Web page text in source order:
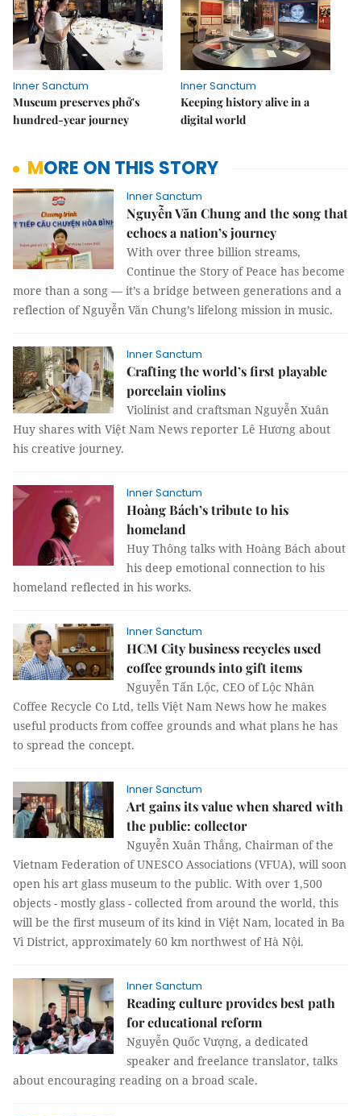
Inner Sanctum
Museum preserves phở's
hundred-year journey
Inner Sanctum
Keeping history alive in a
digital world
MORE ON THIS STORY
Inner Sanctum
Nguyễn Văn Chung and the song that
echoes a nation’s journey
With over three billion streams,
Continue the Story of Peace has become
more than a song — it’s a bridge between generations and a
reflection of Nguyễn Văn Chung’s lifelong mission in music.
Inner Sanctum
Crafting the world’s first playable
porcelain violins
Violinist and craftsman Nguyễn Xuân
Huy shares with Việt Nam News reporter Lê Hương about
his creative journey.
Inner Sanctum
Hoàng Bách’s tribute to his
homeland
Huy Thông talks with Hoàng Bách about
his deep emotional connection to his
homeland reflected in his works.
Inner Sanctum
HCM City business recycles used
coffee grounds into gift items
Nguyễn Tấn Lộc, CEO of Lộc Nhân
Coffee Recycle Co Ltd, tells Việt Nam News how he makes
useful products from coffee grounds and what plans he has
to spread the concept.
Inner Sanctum
Art gains its value when shared with
the public: collector
Nguyễn Xuân Thắng, Chairman of the
Vietnam Federation of UNESCO Associations (VFUA), will soon
open his art glass museum to the public. With over 1,500
objects - mostly glass - collected from around the world, this
will be the first museum of its kind in Việt Nam, located in Ba
Vì District, approximately 60 km northwest of Hà Nội.
Inner Sanctum
Reading culture provides best path
for educational reform
Nguyễn Quốc Vượng, a dedicated
speaker and freelance translator, talks
about encouraging reading on a broad scale.